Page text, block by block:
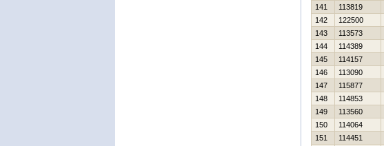
141
113819
142
122500
143
113573
144
114389
145
114157
146
113090
147
115877
148
114853
149
113560
150
114064
151
114451